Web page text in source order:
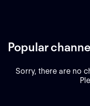
Popular
Sorry, there are no